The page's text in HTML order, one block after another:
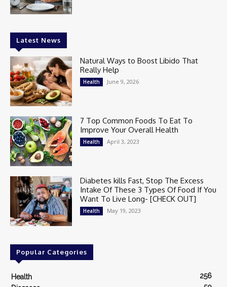
Latest News
Natural Ways to Boost Libido That
Really Help
Health June 9, 2026
7 Top Common Foods To Eat To
Improve Your Overall Health
Health April 3, 2023
Diabetes kills Fast, Stop The Excess
Intake Of These 3 Types Of Food If You
Want To Live Long- [CHECK OUT]
Health May 19, 2023
Popular Categories
Health
256